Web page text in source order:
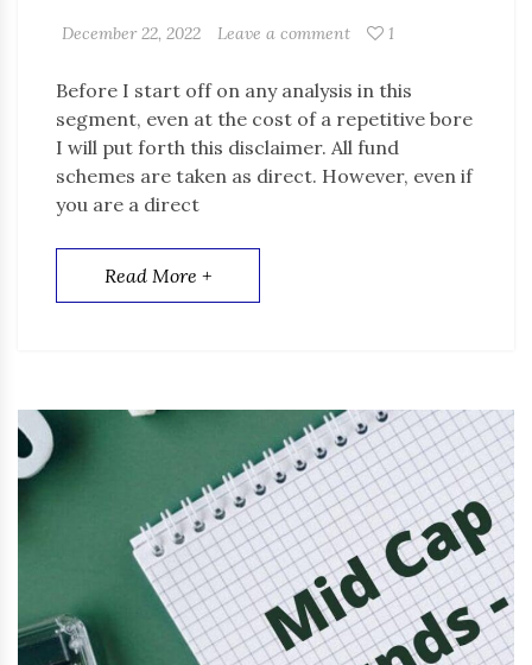
December 22, 2022 Leave a comment 1
Before I start off on any analysis in this
segment, even at the cost of a repetitive bore
I will put forth this disclaimer. All fund
schemes are taken as direct. However, even if
you are a direct
Read More +